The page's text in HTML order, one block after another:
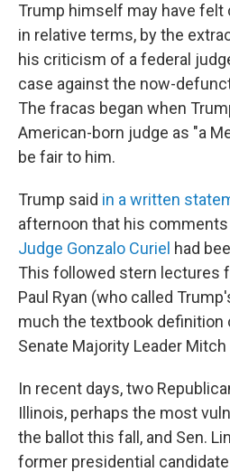
Trump himself may have felt
in relative terms, by the
his criticism of a federal
case against the now-
The fracas began when
American-born judge as "a
be fair to him.
Trump said in a written
afternoon that his
Judge Gonzalo Curiel had
This followed stern lectures
Paul Ryan (who called
much the textbook definition
Senate Majority Leader
In recent days, two
Illinois, perhaps the most
the ballot this fall, and Sen.
former presidential